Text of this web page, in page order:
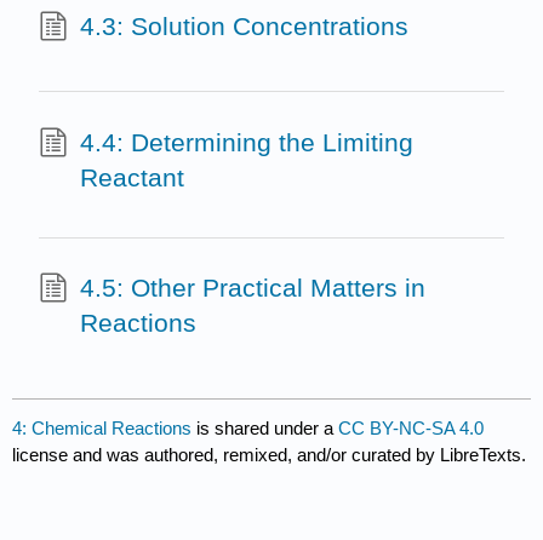
4.3: Solution Concentrations
4.4: Determining the Limiting
Reactant
4.5: Other Practical Matters in
Reactions
4: Chemical Reactions is shared under aCC BY-NC-SA 4.0
license and was authored, remixed, and/or curated by LibreTexts.